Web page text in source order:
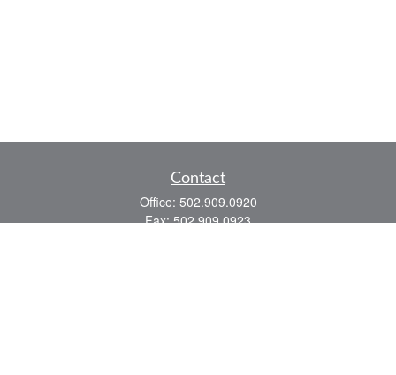
Contact
Office: 502.909.0920
Fax:502.909.0923